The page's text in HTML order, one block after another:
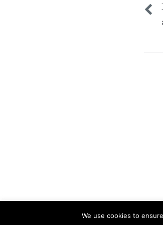
This website
We use cookies to